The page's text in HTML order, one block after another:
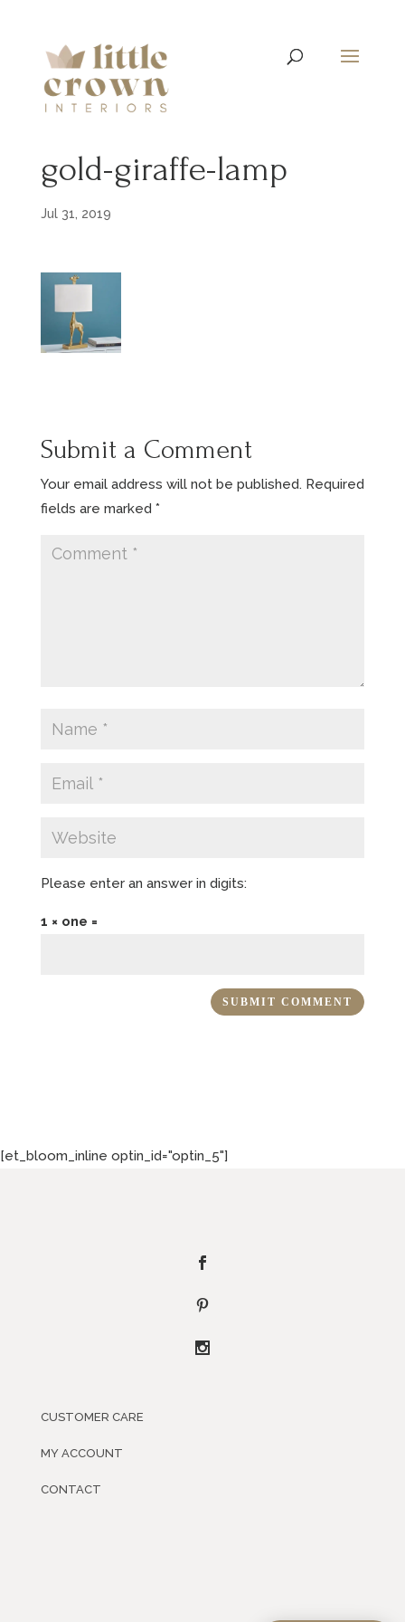
gold-giraffe-lamp
Jul 31, 2019
Submit a Comment
Your email address will not be published. Required
fields are marked *
Please enter an answer in digits:
1 × one =
[et_bloom_inline optin_id="optin_5"]
CUSTOMER CARE
MY ACCOUNT
CONTACT